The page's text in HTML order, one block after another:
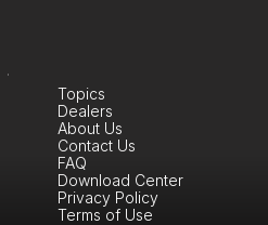
About Us
Topics
Dealers
Contact Us
FAQ
Download Center
Privacy Policy
Terms of Use